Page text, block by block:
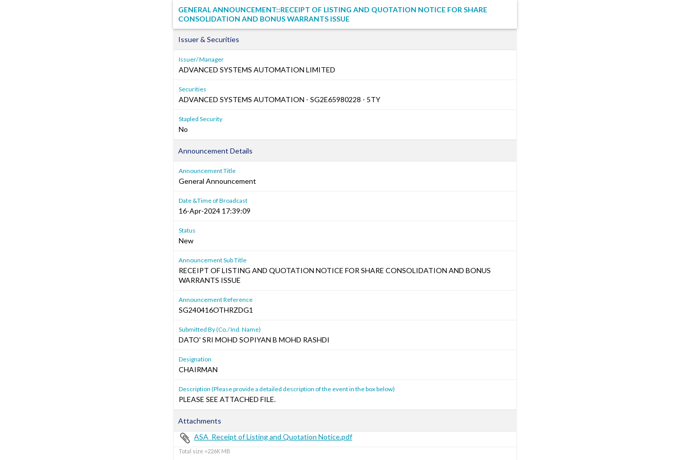
GENERAL ANNOUNCEMENT::RECEIPT OF LISTING AND QUOTATION NOTICE FOR SHARE
CONSOLIDATION AND BONUS WARRANTS ISSUE
Issuer & Securities
Issuer/ Manager
ADVANCED SYSTEMS AUTOMATION LIMITED
Securities
ADVANCED SYSTEMS AUTOMATION - SG2E65980228 - 5TY
Stapled Security
No
Announcement Details
Announcement Title
General Announcement
Date &Time of Broadcast
16-Apr-2024 17:39:09
Status
New
Announcement Sub Title
RECEIPT OF LISTING AND QUOTATION NOTICE FOR SHARE CONSOLIDATION AND BONUS
WARRANTS ISSUE
Announcement Reference
SG240416OTHRZDG1
Submitted By (Co./ Ind. Name)
DATO' SRI MOHD SOPIYAN B MOHD RASHDI
Designation
CHAIRMAN
Description (Please provide a detailed description of the event in the box below)
PLEASE SEE ATTACHED FILE.
Attachments
ASA_Receipt of Listing and Quotation Notice.pdf
Total size =226K